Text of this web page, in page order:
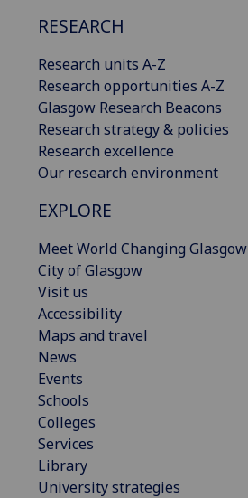
RESEARCH
Research units A-Z
Research opportunities A-Z
Glasgow Research Beacons
Research strategy & policies
Research excellence
Our research environment
EXPLORE
Meet World Changing Glasgow
City of Glasgow
Visit us
Accessibility
Maps and travel
News
Events
Schools
Colleges
Services
Library
University strategies